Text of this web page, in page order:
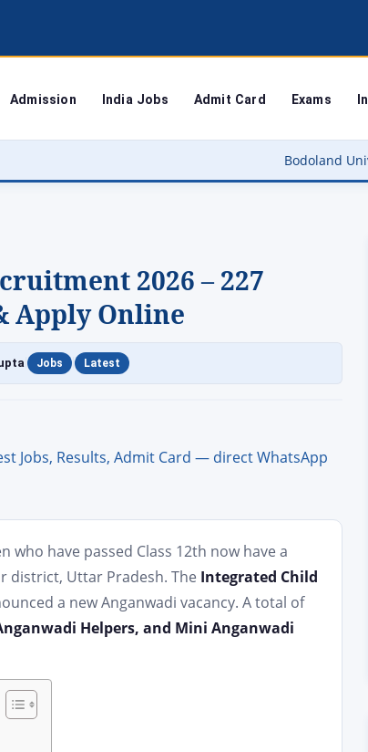
Admission India Jobs Admit Card Exams
Bodoland University Result
2026 – 227
Apply Online
Jobs Latest
Jobs, Results, Admit Card — direct WhatsApp
who have passed Class 12th now have a
district, Uttar Pradesh. The Integrated Child
a new Anganwadi vacancy. A total of
Helpers, and Mini Anganwadi